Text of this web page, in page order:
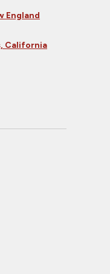
England
California